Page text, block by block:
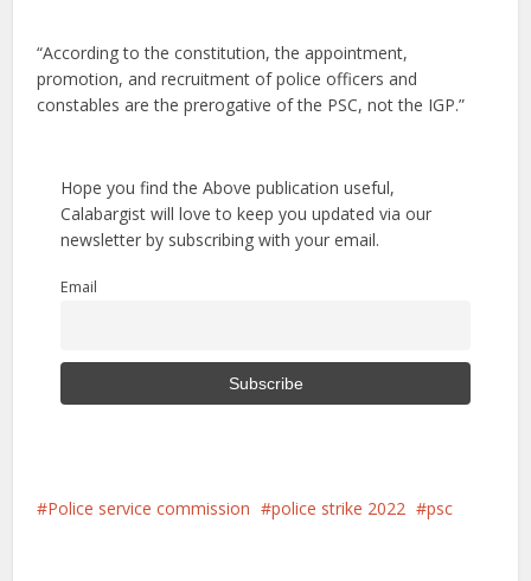
“According to the constitution, the appointment,
promotion, and recruitment of police officers and
constables are the prerogative of the PSC, not the IGP.”
Hope you find the Above publication useful,
Calabargist will love to keep you updated via our
newsletter by subscribing with your email.
Email
Police service commission police strike 2022 psc